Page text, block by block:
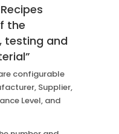
the
testing and
configurable
Supplier,
Level, and